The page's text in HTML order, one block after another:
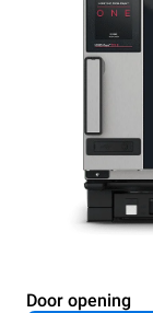
Door opening